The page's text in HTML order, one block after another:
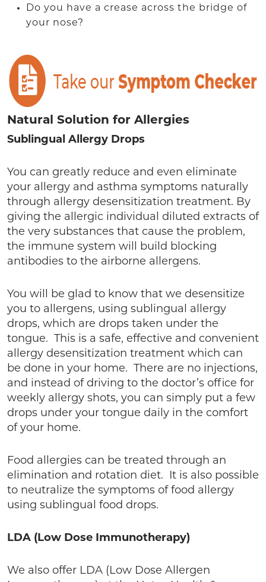
Do you have a crease across the bridge of
your nose?
Natural Solution for Allergies
Sublingual Allergy Drops
You can greatly reduce and even eliminate
your allergy and asthma symptoms naturally
through allergy desensitization treatment. By
giving the allergic individual diluted extracts of
the very substances that cause the problem,
the immune system will build blocking
antibodies to the airborne allergens.
You will be glad to know that we desensitize
you to allergens, using sublingual allergy
drops, which are drops taken under the
tongue. This is a safe, effective and convenient
allergy desensitization treatment which can
be done in your home. There are no injections,
and instead of driving to the doctor’s office for
weekly allergy shots, you can simply put a few
drops under your tongue daily in the comfort
of your home.
Food allergies can be treated through an
elimination and rotation diet. It is also possible
to neutralize the symptoms of food allergy
using sublingual food drops.
LDA (Low Dose Immunotherapy)
We also offer LDA (Low Dose Allergen